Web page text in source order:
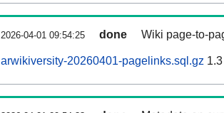
2026-04-01 09:54:25 done Wiki page-to-
arwikiversity-20260401-pagelinks.sql.gz